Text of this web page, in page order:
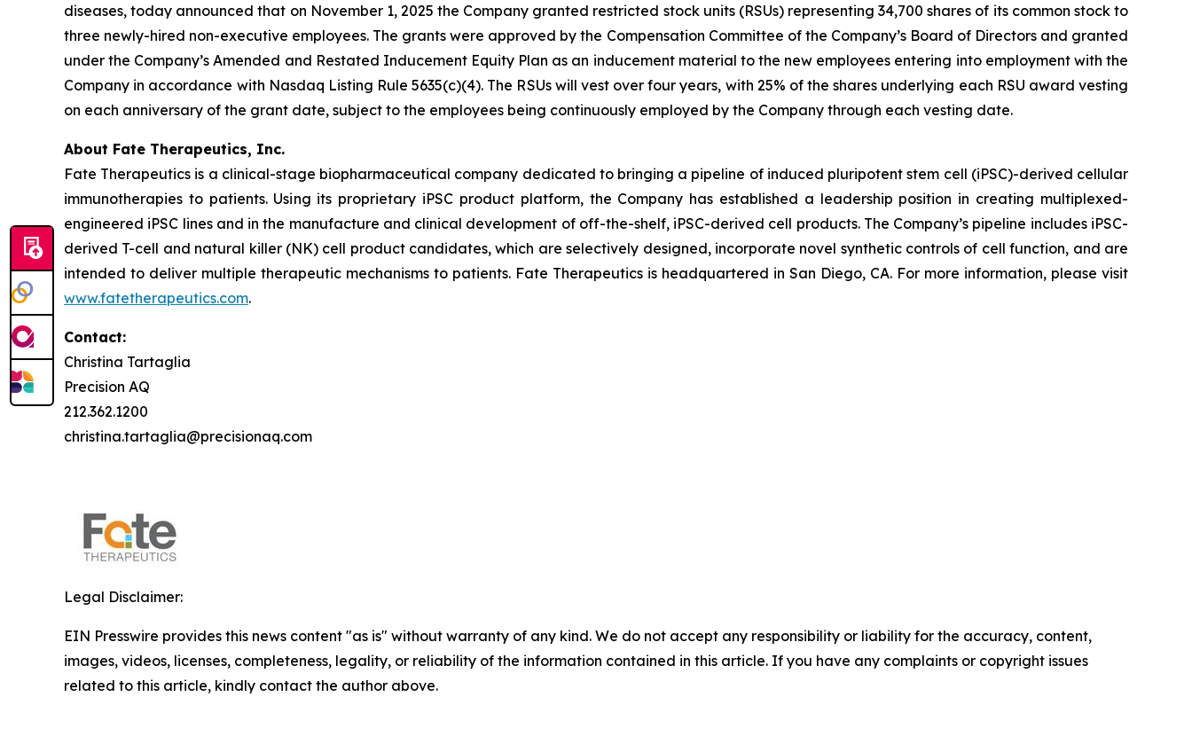
diseases, today announced that on November 1, 2025 the Company granted restricted stock units (RSUs) representing 34,700 shares of its common stock to
three newly-hired non-executive employees. The grants were approved by the Compensation Committee of the Company’s Board of Directors and granted
under the Company’s Amended and Restated Inducement Equity Plan as an inducement material to the new employees entering into employment with the
Company in accordance with Nasdaq Listing Rule 5635(c)(4). The RSUs will vest over four years, with 25% of the shares underlying each RSU award vesting
on each anniversary of the grant date, subject to the employees being continuously employed by the Company through each vesting date.
About Fate Therapeutics, Inc.
Fate Therapeutics is a clinical-stage biopharmaceutical company dedicated to bringing a pipeline of induced pluripotent stem cell (iPSC)-derived cellular
immunotherapies to patients. Using its proprietary iPSC product platform, the Company has established a leadership position in creating multiplexed-
engineered iPSC lines and in the manufacture and clinical development of off-the-shelf, iPSC-derived cell products. The Company’s pipeline includes iPSC-
derived T-cell and natural killer (NK) cell product candidates, which are selectively designed, incorporate novel synthetic controls of cell function, and are
intended to deliver multiple therapeutic mechanisms to patients. Fate Therapeutics is headquartered in San Diego, CA. For more information, please visit
www.fatetherapeutics.com.
Contact:
Christina Tartaglia
Precision AQ
212.362.1200
christina.tartaglia@precisionaq.com
Legal Disclaimer:
EIN Presswire provides this news content "as is" without warranty of any kind. We do not accept any responsibility or liability for the accuracy, content,
images, videos, licenses, completeness, legality, or reliability of the information contained in this article. If you have any complaints or copyright issues
related to this article, kindly contact the author above.